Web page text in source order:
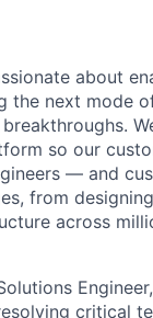
about
the next mode
so our
— and
from
across
critical